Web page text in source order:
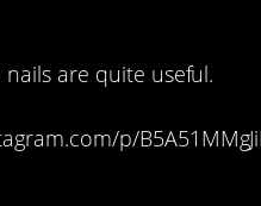
are quite useful.
p/